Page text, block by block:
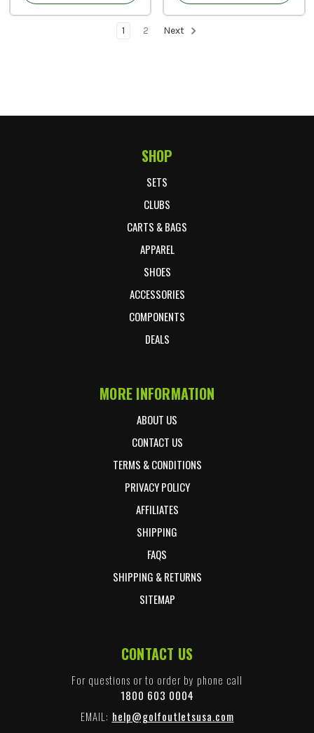
1 2 Next
SHOP
SETS
CLUBS
CARTS & BAGS
APPAREL
SHOES
ACCESSORIES
COMPONENTS
DEALS
MORE INFORMATION
ABOUT US
CONTACT US
TERMS & CONDITIONS
PRIVACY POLICY
AFFILIATES
SHIPPING
FAQS
SHIPPING & RETURNS
SITEMAP
CONTACT US
For questions or to order by phone call
1800 603 0004
EMAIL: help@golfoutletsusa.com